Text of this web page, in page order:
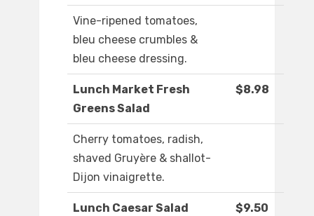
Vine-ripened tomatoes,
bleu cheese crumbles &
bleu cheese dressing.
Lunch Market Fresh
Greens Salad
$8.98
Cherry tomatoes, radish,
shaved Gruyère & shallot-
Dijon vinaigrette.
Lunch Caesar Salad $9.50